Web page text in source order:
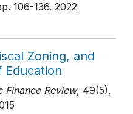
106-136. 2022
Zoning, and
Education
Finance Review, 49(5),